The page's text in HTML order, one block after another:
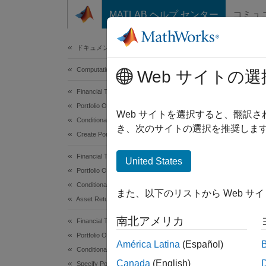
コンテンツへスキップ
MATLAB ヘルプ センター コミュ
ドキュメンテーションのホーム
Computational Finance
Financial Toolbox
Portfolio Optimization and Asset Allocation
Conditional Value-at-Risk Portfolio Optimization
Create Portfolio
Financial Toolbox
Portfolio Optimization and Asset Allocation
Conditional Value-at-Risk Portfolio Optimization
Asset Returns and Scenarios
Financial Toolbox
Portfolio Optimization and Asset Allocation
Conditional Value-at-Risk Portfolio Optimization
Specify Portfolio Constraints
The
Web サイトの選
Web サイトを選択すると、翻訳
き、次のサイトの選択を推奨しま
United States
また、以下のリストから Web サ
南北アメリカ
América Latina (Español)
Canada (English)